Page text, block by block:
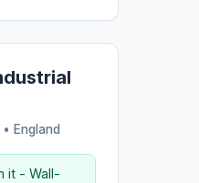
England
it - Wall-